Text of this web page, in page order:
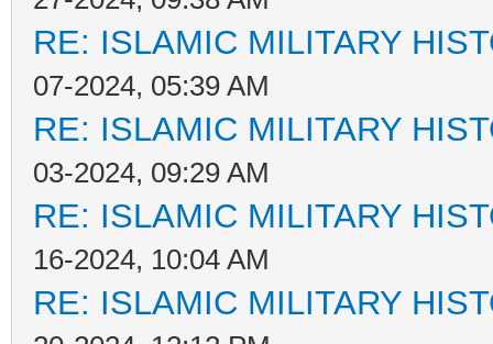
RE: ISLAMIC MILITARY
07-2024, 05:39 AM
RE: ISLAMIC MILITARY
03-2024, 09:29 AM
RE: ISLAMIC MILITARY
16-2024, 10:04 AM
RE: ISLAMIC MILITARY